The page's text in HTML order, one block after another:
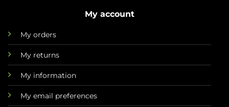
My account
My orders
My returns
My information
My email preferences